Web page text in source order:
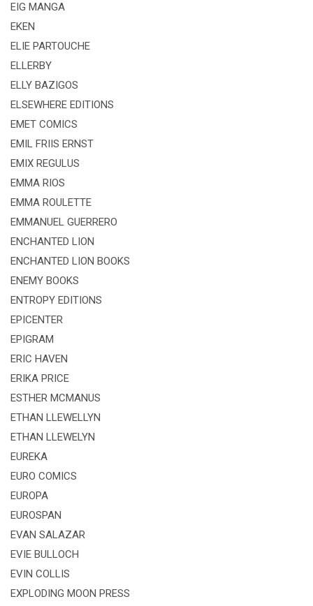
EIG MANGA
EKEN
ELIE PARTOUCHE
ELLERBY
ELLY BAZIGOS
ELSEWHERE EDITIONS
EMET COMICS
EMIL FRIIS ERNST
EMIX REGULUS
EMMA RIOS
EMMA ROULETTE
EMMANUEL GUERRERO
ENCHANTED LION
ENCHANTED LION BOOKS
ENEMY BOOKS
ENTROPY EDITIONS
EPICENTER
EPIGRAM
ERIC HAVEN
ERIKA PRICE
ESTHER MCMANUS
ETHAN LLEWELLYN
ETHAN LLEWELYN
EUREKA
EURO COMICS
EUROPA
EUROSPAN
EVAN SALAZAR
EVIE BULLOCH
EVIN COLLIS
EXPLODING MOON PRESS